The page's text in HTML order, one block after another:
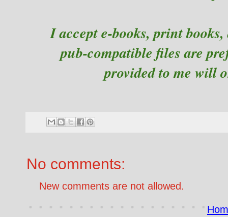
I accept e-books, print
pub-compatible files are
provided to me will
No comments:
New comments are not allowed.